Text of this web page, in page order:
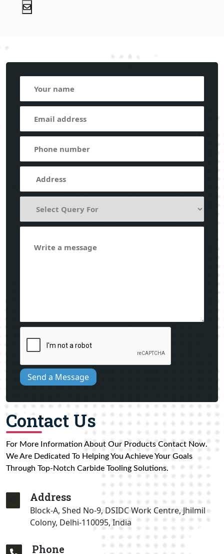
Send a Message
Contact Us
For More Information About Our Products Contact Now.
We Are Dedicated To Helping You Achieve Your Goals
Through Top-Notch Carbide Tooling Solutions.
Address
Block-A, Shed No-9, DSIDC Work Centre, Jhilmil
Colony, Delhi-110095, India
Phone